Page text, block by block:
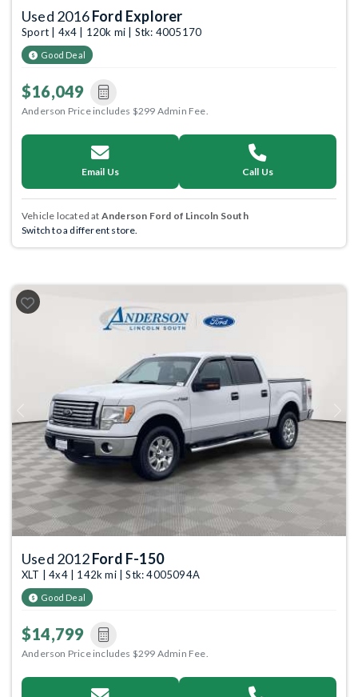
Used 2016Ford Explorer
Sport | 4x4 | 120k mi | Stk: 4005170
Good Deal
$16,049
Anderson Price includes $299 Admin Fee.
Email Us Call Us
Vehicle located at Anderson Ford of Lincoln South
Switch to a different store.
Previous
Used 2012Ford F-150
XLT | 4x4 | 142k mi | Stk: 4005094A
Good Deal
$14,799
Anderson Price includes $299 Admin Fee.